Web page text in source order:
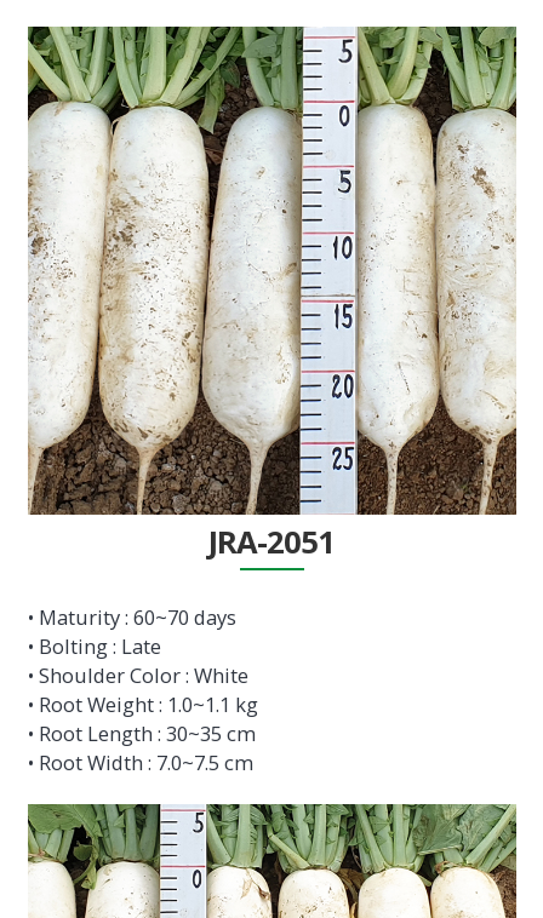
JRA-2051
• Maturity : 60~70 days
• Bolting : Late
• Shoulder Color : White
• Root Weight : 1.0~1.1 kg
• Root Length : 30~35 cm
• Root Width : 7.0~7.5 cm